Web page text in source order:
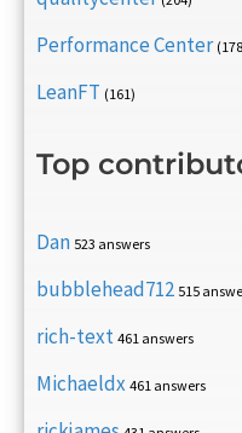
Performance Center
LeanFT (161)
Top
Dan 523 answers
bubblehead712 515
rich-text 461 answers
Michaeldx 461 answers